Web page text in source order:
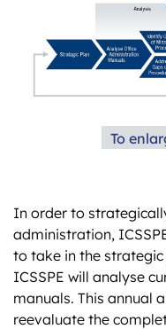
To
In order to
administration,
to take in the
ICSSPE will analyse
manuals. This annual
reevaluate the